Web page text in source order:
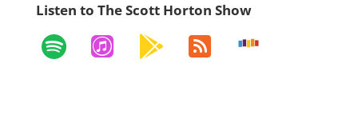
Listen to The Scott Horton Show